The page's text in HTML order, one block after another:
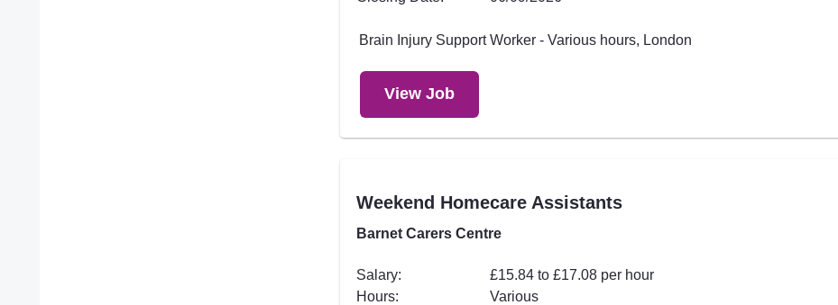
Brain Injury Support Worker - Various hours, London
View Job
Weekend Homecare Assistants
Barnet Carers Centre
Salary:
£15.84 to £17.08 per hour
Hours:
Various